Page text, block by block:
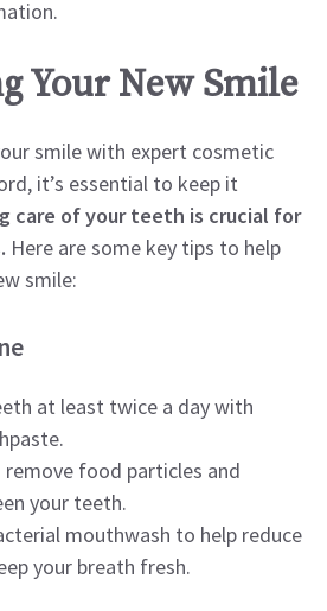
Your New Smile
smile with expert cosmetic
it’s essential to keep it
care of your teeth is crucial for
Here are some key tips to help
smile:
at least twice a day with
remove food particles and
your teeth.
mouthwash to help reduce
your breath fresh.